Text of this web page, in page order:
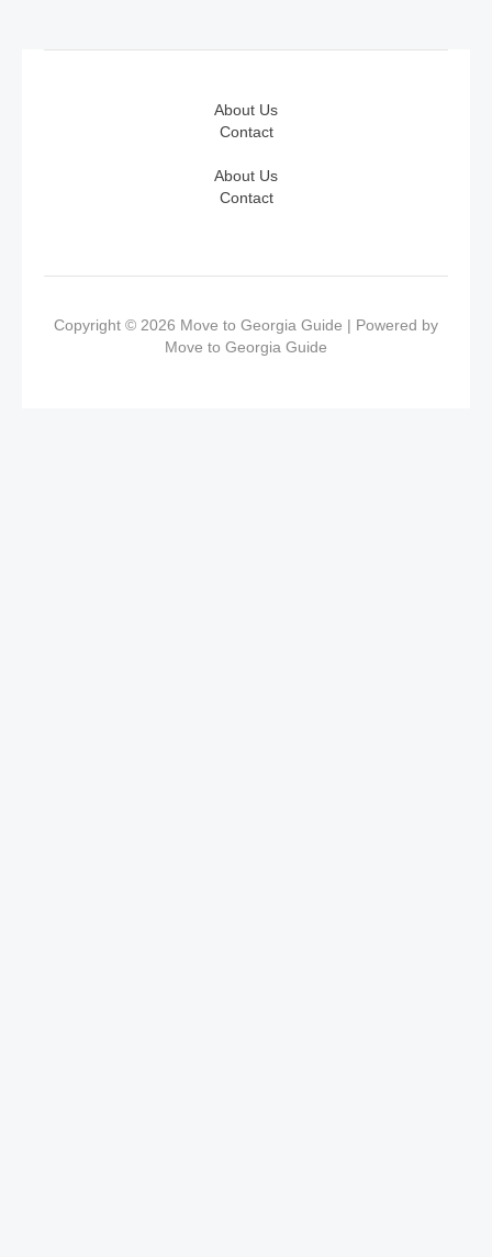
About Us
Contact
About Us
Contact
Copyright © 2026 Move to Georgia Guide | Powered by
Move to Georgia Guide